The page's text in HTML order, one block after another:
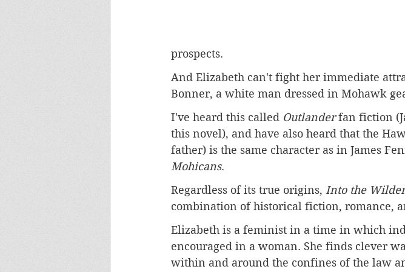
prospects.
And Elizabeth can't fight her immediate
Bonner, a white man dressed in Mohawk
I've heard this called Outlander fan fiction
this novel), and have also heard that the
father) is the same character as in James
Mohicans.
Regardless of its true origins, Into the
combination of historical fiction, romance,
Elizabeth is a feminist in a time in which
encouraged in a woman. She finds clever
within and around the confines of the law